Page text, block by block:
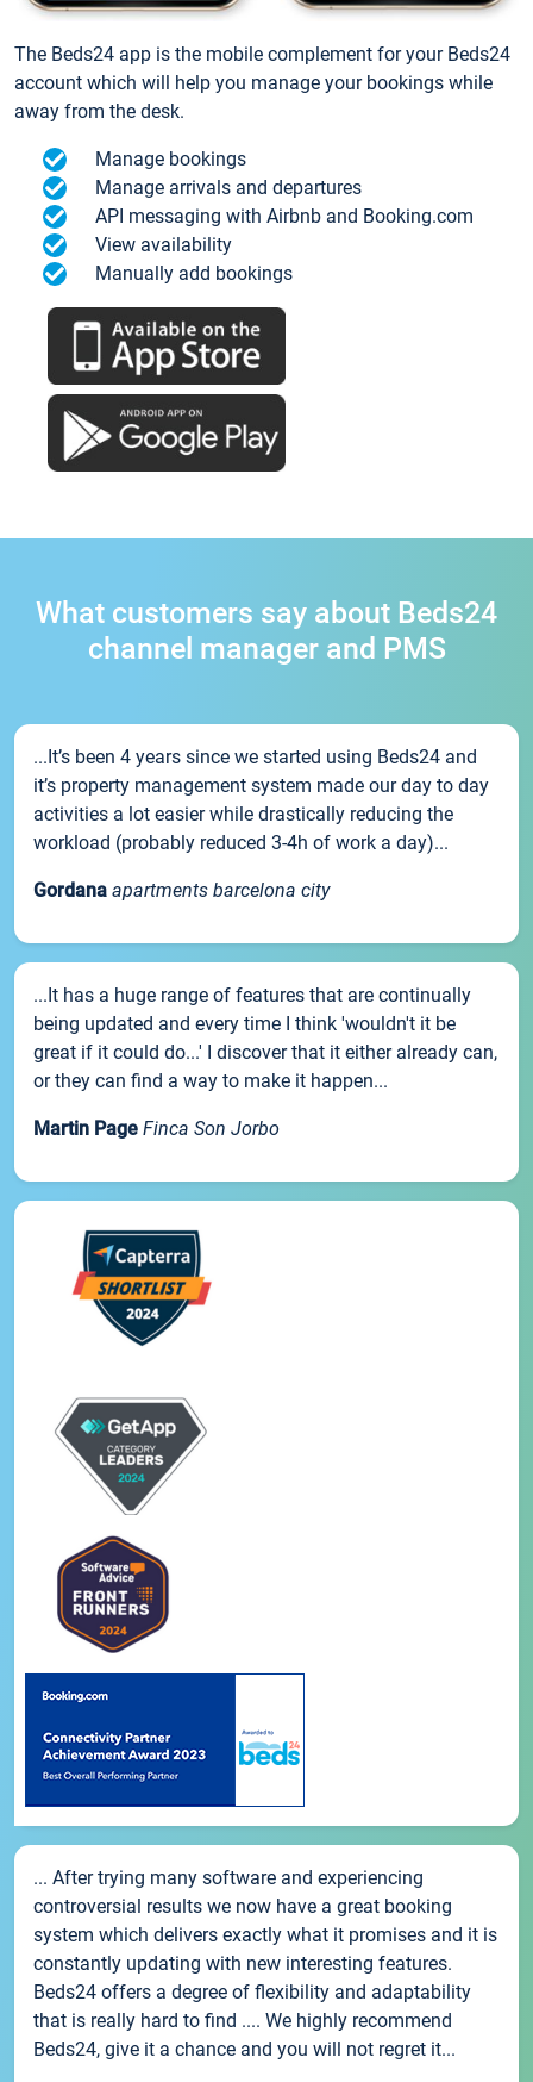
The Beds24 app is the mobile complement for your Beds24
account which will help you manage your bookings while
away from the desk.
Manage bookings
Manage arrivals and departures
API messaging with Airbnb and Booking.com
View availability
Manually add bookings
What customers say about Beds24
channel manager and PMS
...It’s been 4 years since we started using Beds24 and
it’s property management system made our day to day
activities a lot easier while drastically reducing the
workload (probably reduced 3-4h of work a day)...
Gordana apartments barcelona city
...It has a huge range of features that are continually
being updated and every time I think 'wouldn't it be
great if it could do...' I discover that it either already can,
or they can find a way to make it happen...
Martin Page Finca Son Jorbo
... After trying many software and experiencing
controversial results we now have a great booking
system which delivers exactly what it promises and it is
constantly updating with new interesting features.
Beds24 offers a degree of flexibility and adaptability
that is really hard to find .... We highly recommend
Beds24, give it a chance and you will not regret it...